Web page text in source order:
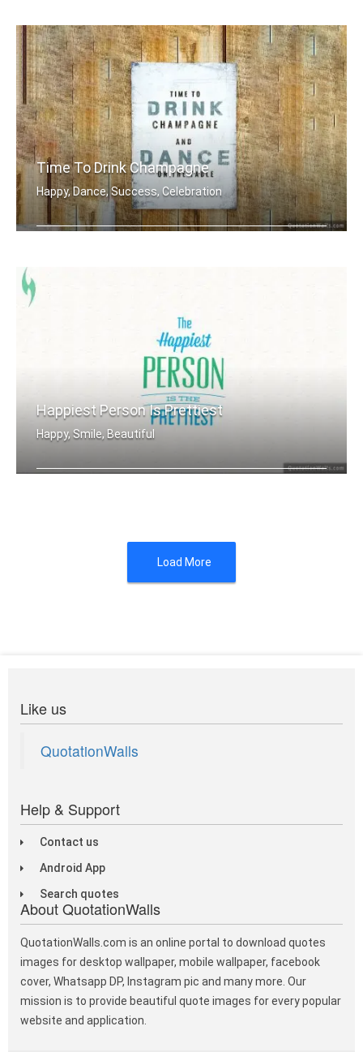
Time To Drink Champagne
Happy, Dance, Success, Celebration
Happiest Person Is Prettiest
Happy, Smile, Beautiful
Load More
Like us
QuotationWalls
Help & Support
Contact us
Android App
Search quotes
About QuotationWalls
QuotationWalls.com is an online portal to download quotes
images for desktop wallpaper, mobile wallpaper, facebook
cover, Whatsapp DP, Instagram pic and many more. Our
mission is to provide beautiful quote images for every popular
website and application.